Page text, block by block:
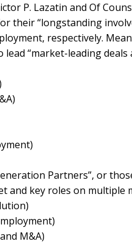
P. Lazatin and Of
their “longstanding
respectively.
“market-leading
Partners”, or
and key roles on multiple
M&A)